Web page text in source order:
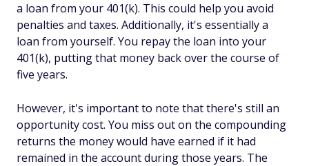
a loan from your 401(k). This could help you avoid
penalties and taxes. Additionally, it's essentially a
loan from yourself. You repay the loan into your
401(k), putting that money back over the course of
five years.
However, it's important to note that there's still an
opportunity cost. You miss out on the compounding
returns the money would have earned if it had
remained in the account during those years. The